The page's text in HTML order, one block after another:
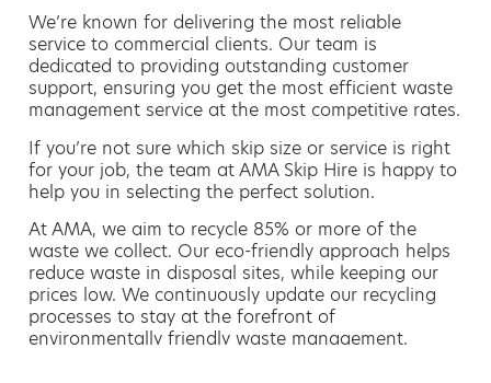
We’re known for delivering the most reliable
service to commercial clients. Our team is
dedicated to providing outstanding customer
support, ensuring you get the most efficient waste
management service at the most competitive rates.
If you’re not sure which skip size or service is right
for your job, the team at AMA Skip Hire is happy to
help you in selecting the perfect solution.
At AMA, we aim to recycle 85% or more of the
waste we collect. Our eco-friendly approach helps
reduce waste in disposal sites, while keeping our
prices low. We continuously update our recycling
processes to stay at the forefront of
environmentally friendly waste management.